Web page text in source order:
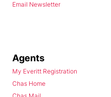
Email Newsletter
Agents
My Everitt Registration
Chas Home